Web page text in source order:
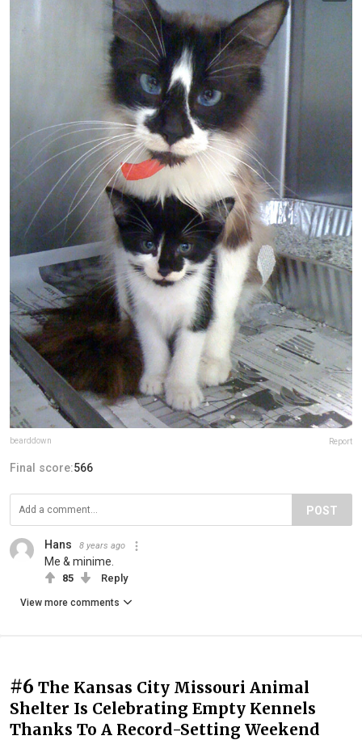
bearddown Report
Final score:566
POST
Hans 8 years ago
Me & minime.
85 Reply
View more comments
#6 The Kansas City Missouri Animal
Shelter Is Celebrating Empty Kennels
Thanks To A Record-Setting Weekend